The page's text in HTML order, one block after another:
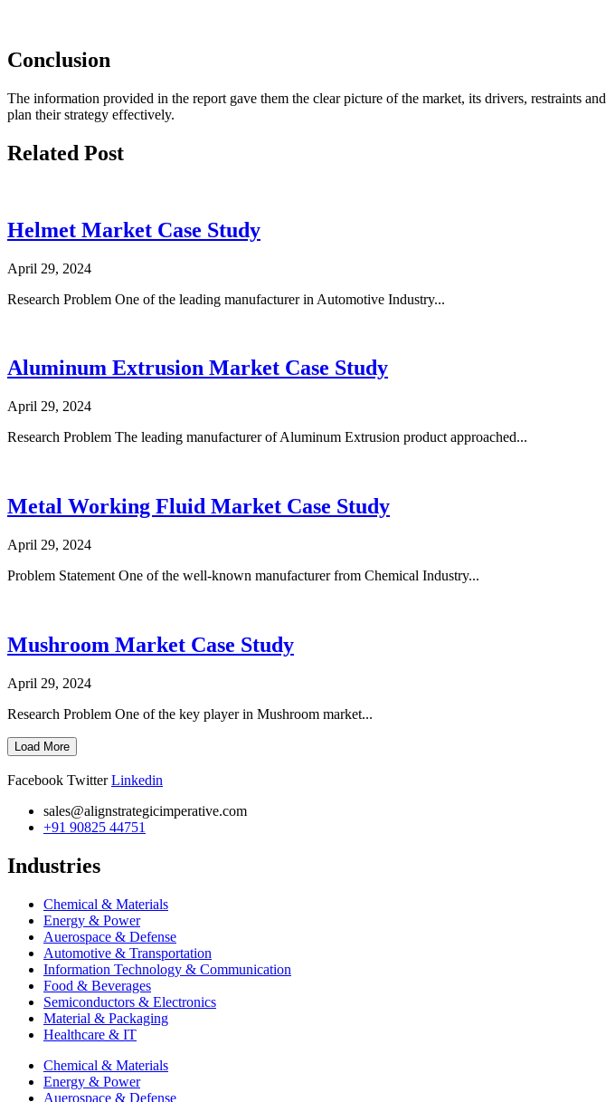
Conclusion
The information provided in the report gave them the clear picture of the market, its drivers, restraints
plan their strategy effectively.
Related Post
Helmet Market Case Study
April 29, 2024
Research Problem One of the leading manufacturer in Automotive Industry...
Aluminum Extrusion Market Case Study
April 29, 2024
Research Problem The leading manufacturer of Aluminum Extrusion product approached...
Metal Working Fluid Market Case Study
April 29, 2024
Problem Statement One of the well-known manufacturer from Chemical Industry...
Mushroom Market Case Study
April 29, 2024
Research Problem One of the key player in Mushroom market...
Load More
Facebook Twitter Linkedin
sales@alignstrategicimperative.com
+91 90825 44751
Industries
Chemical & Materials
Energy & Power
Auerospace & Defense
Automotive & Transportation
Information Technology & Communication
Food & Beverages
Semiconductors & Electronics
Material & Packaging
Healthcare & IT
Chemical & Materials
Energy & Power
Auerospace & Defense